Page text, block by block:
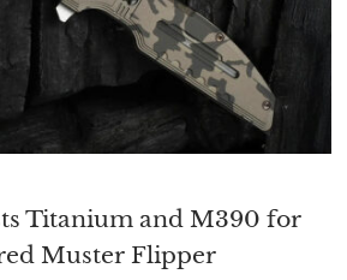
Titanium and M390 for
Muster Flipper